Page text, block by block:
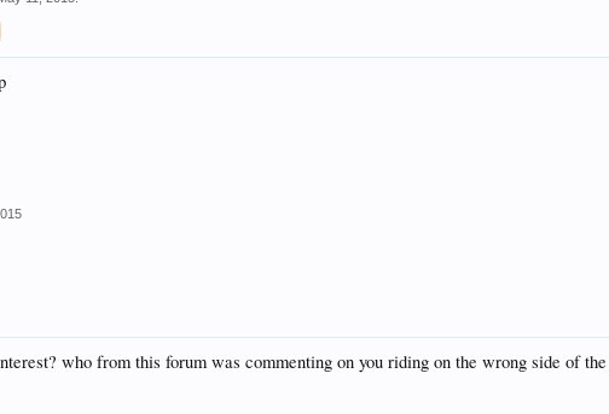
who from this forum was commenting on you riding on the wrong side of